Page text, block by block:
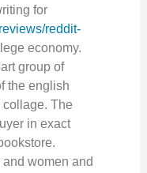
for
reddit-
economy.
group of
the english
collage. The
in exact
women and